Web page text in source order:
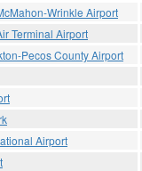
Wrinkle Airport
Terminal Airport
Pecos County Airport
Airport